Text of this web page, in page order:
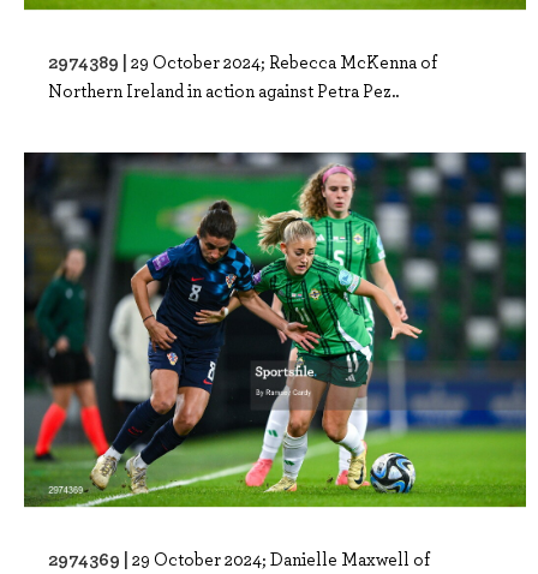
2974389 | 29 October 2024; Rebecca McKenna of
Northern Ireland in action against Petra Pez..
2974369 | 29 October 2024; Danielle Maxwell of